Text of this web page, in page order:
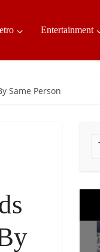
Entertainment
Same Person